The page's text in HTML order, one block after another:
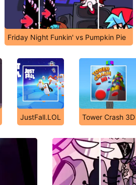
Friday Night Funkin' vs Pumpkin Pie
JustFall.LOL Tower Crash 3D